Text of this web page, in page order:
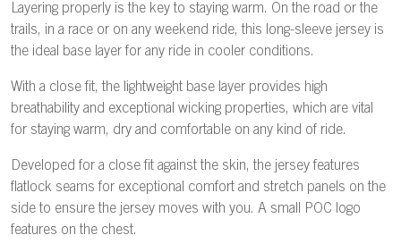
Layering properly is the key to staying warm. On the road or the
trails, in a race or on any weekend ride, this long-sleeve jersey is
the ideal base layer for any ride in cooler conditions.
With a close fit, the lightweight base layer provides high
breathability and exceptional wicking properties, which are vital
for staying warm, dry and comfortable on any kind of ride.
Developed for a close fit against the skin, the jersey features
flatlock seams for exceptional comfort and stretch panels on the
side to ensure the jersey moves with you. A small POC logo
features on the chest.